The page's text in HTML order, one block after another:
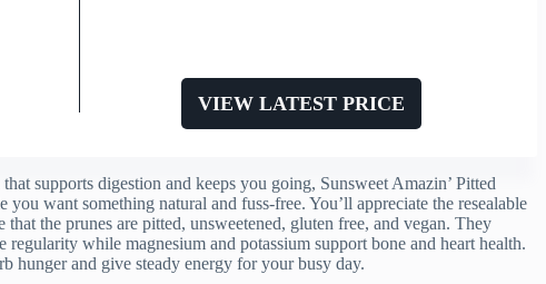
VIEW LATEST PRICE
supports digestion and keeps you going, Sunsweet Amazin’ Pitted
want something natural and fuss-free. You’ll appreciate the resealable
the prunes are pitted, unsweetened, gluten free, and vegan. They
while magnesium and potassium support bone and heart health.
hunger and give steady energy for your busy day.